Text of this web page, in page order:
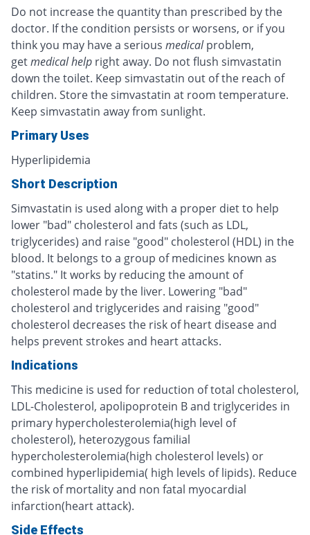
Do not increase the quantity than prescribed by the
doctor. If the condition persists or worsens, or if you
think you may have a serious medical problem,
getmedical help right away. Do not flush simvastatin
down the toilet. Keep simvastatin out of the reach of
children. Store the simvastatin at room temperature.
Keep simvastatin away from sunlight.
Primary Uses
Hyperlipidemia
Short Description
Simvastatin is used along with a proper diet to help
lower "bad" cholesterol and fats (such as LDL,
triglycerides) and raise "good" cholesterol (HDL) in the
blood. It belongs to a group of medicines known as
"statins." It works by reducing the amount of
cholesterol made by the liver. Lowering "bad"
cholesterol and triglycerides and raising "good"
cholesterol decreases the risk of heart disease and
helps prevent strokes and heart attacks.
Indications
This medicine is used for reduction of total cholesterol,
LDL-Cholesterol, apolipoprotein B and triglycerides in
primary hypercholesterolemia(high level of
cholesterol), heterozygous familial
hypercholesterolemia(high cholesterol levels) or
combined hyperlipidemia( high levels of lipids). Reduce
the risk of mortality and non fatal myocardial
infarction(heart attack).
Side Effects